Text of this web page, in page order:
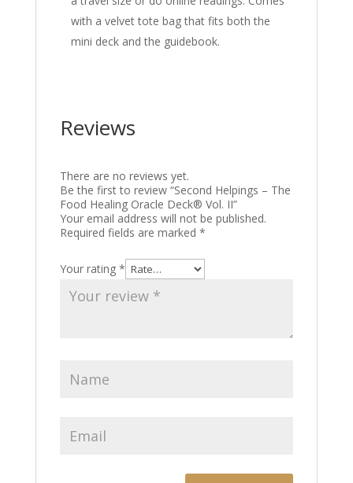
with a velvet tote bag that fits both the
mini deck and the guidebook.
Reviews
There are no reviews yet.
Be the first to review “Second Helpings – The
Food Healing Oracle Deck® Vol. II”
Your email address will not be published.
Required fields are marked *
Your rating *